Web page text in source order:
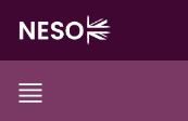
main
content
Show/Hide